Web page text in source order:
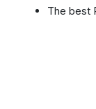
The best